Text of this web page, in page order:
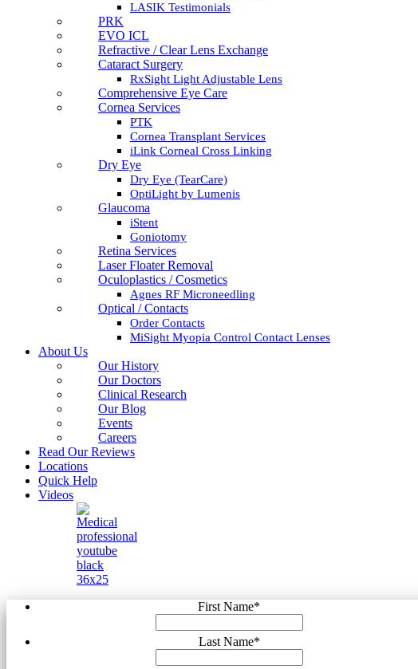
LASIK Testimonials
PRK
EVO ICL
Refractive / Clear Lens Exchange
Cataract Surgery
RxSight Light Adjustable Lens
Comprehensive Eye Care
Cornea Services
PTK
Cornea Transplant Services
iLink Corneal Cross Linking
Dry Eye
Dry Eye (TearCare)
OptiLight by Lumenis
Glaucoma
iStent
Goniotomy
Retina Services
Laser Floater Removal
Oculoplastics / Cosmetics
Agnes RF Microneedling
Optical / Contacts
Order Contacts
MiSight Myopia Control Contact Lenses
About Us
Our History
Our Doctors
Clinical Research
Our Blog
Events
Careers
Read Our Reviews
Locations
Quick Help
Videos
First Name*
Last Name*